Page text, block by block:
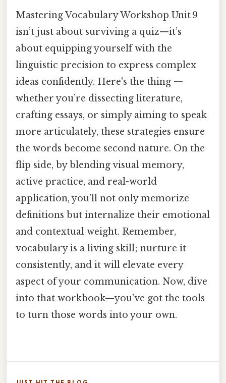
Mastering Vocabulary Workshop Unit 9
isn’t just about surviving a quiz—it’s
about equipping yourself with the
linguistic precision to express complex
ideas confidently. Here's the thing —
whether you’re dissecting literature,
crafting essays, or simply aiming to speak
more articulately, these strategies ensure
the words become second nature. On the
flip side, by blending visual memory,
active practice, and real-world
application, you’ll not only memorize
definitions but internalize their emotional
and contextual weight. Remember,
vocabulary is a living skill; nurture it
consistently, and it will elevate every
aspect of your communication. Now, dive
into that workbook—you’ve got the tools
to turn those words into your own.